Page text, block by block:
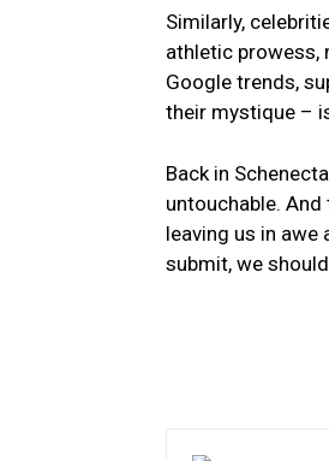
Similarly,
athletic prowess,
Google trends,
their‌ mystique –
Back in
untouchable. And
leaving us​ in awe
submit, we